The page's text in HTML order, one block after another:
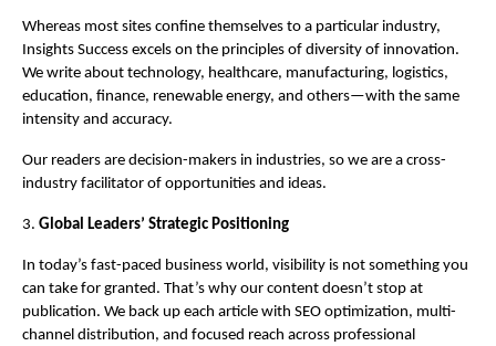
Whereas most sites confine themselves to a particular industry,
Insights Success excels on the principles of diversity of innovation.
We write about technology, healthcare, manufacturing, logistics,
education, finance, renewable energy, and others—with the same
intensity and accuracy.
Our readers are decision-makers in industries, so we are a cross-
industry facilitator of opportunities and ideas.
3. Global Leaders’ Strategic Positioning
In today’s fast-paced business world, visibility is not something you
can take for granted. That’s why our content doesn’t stop at
publication. We back up each article with SEO optimization, multi-
channel distribution, and focused reach across professional